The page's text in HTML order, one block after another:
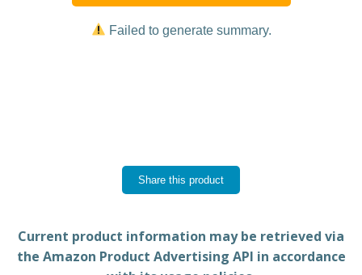
Failed to generate summary.
Share this product
Current product information may be retrieved via
the Amazon Product Advertising API in accordance